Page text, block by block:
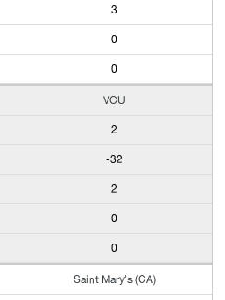
3
0
0
VCU
2
-32
2
0
0
Saint Mary's (CA)